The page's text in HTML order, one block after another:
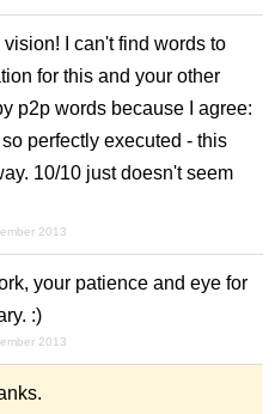
I can't find words to
for this and your other
p2p words because I agree:
perfectly executed - this
10/10 just doesn't seem
2013
your patience and eye for
:)
2013